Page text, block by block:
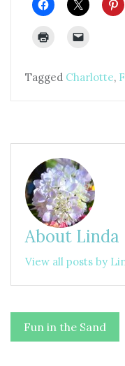
Tagged Charlotte,
About Linda
View all posts by
Post
navigation
Fun in the Sand